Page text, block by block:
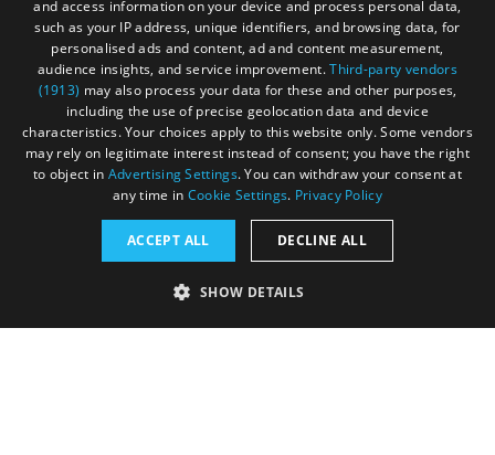
Contact Blog News
Accessibility Statement
Data Protection Policy
Terms and Conditions
and access information on your device and process personal data,
such as your IP address, unique identifiers, and browsing data, for
personalised ads and content, ad and content measurement,
audience insights, and service improvement.Third-party vendors
(1913) may also process your data for these and other purposes,
including the use of precise geolocation data and device
characteristics. Your choices apply to this website only. Some vendors
may rely on legitimate interest instead of consent; you have the right
to object in Advertising Settings. You can withdraw your consent at
any time in Cookie Settings. Privacy Policy
ACCEPT ALL DECLINE ALL
SHOW DETAILS